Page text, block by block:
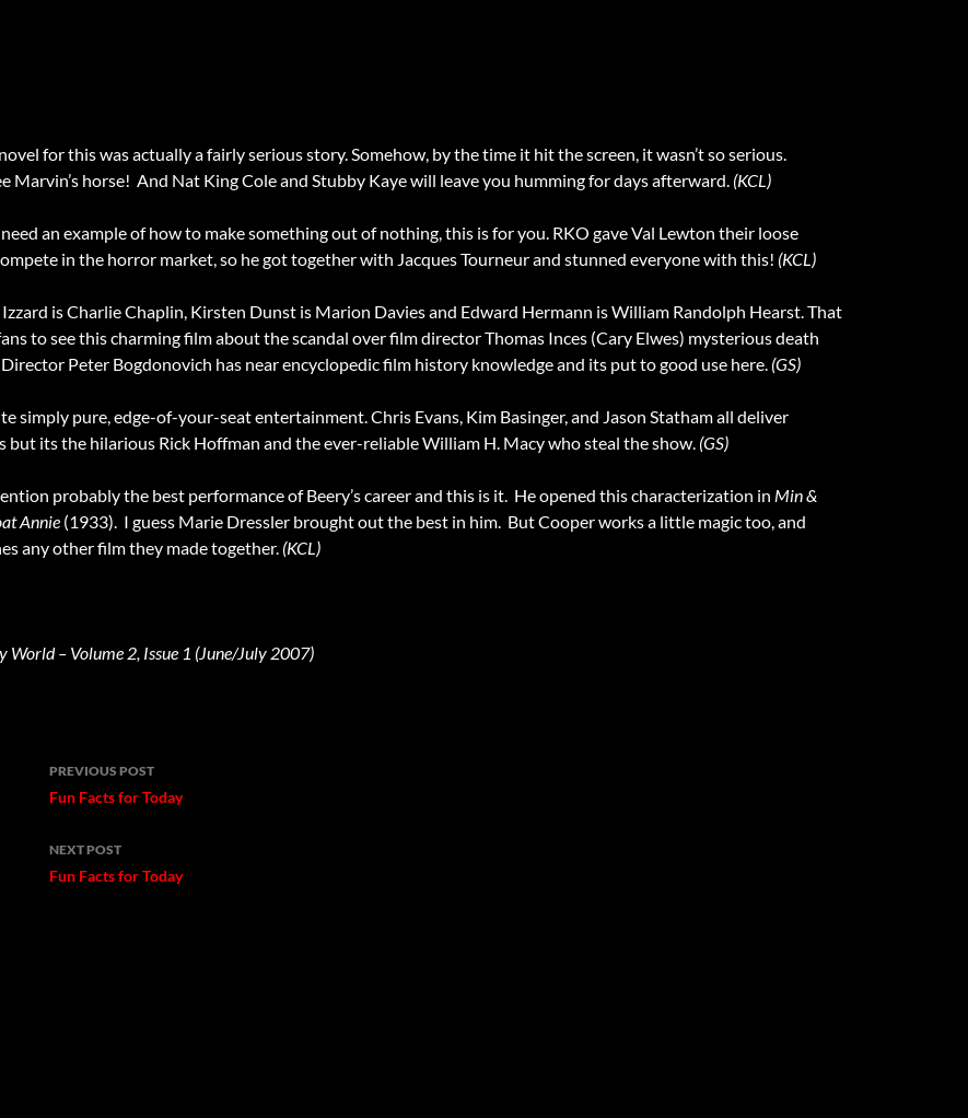
novel for this was actually a fairly serious story. Somehow, by the time it hit the screen, it wasn’t so serious.
Marvin’s horse! And Nat King Cole and Stubby Kaye will leave you humming for days afterward. (KCL)
need an example of how to make something out of nothing, this is for you. RKO gave Val Lewton their loose
in the horror market, so he got together with Jacques Tourneur and stunned everyone with this! (KCL)
Izzard is Charlie Chaplin, Kirsten Dunst is Marion Davies and Edward Hermann is William Randolph Hearst. That
to see this charming film about the scandal over film director Thomas Inces (Cary Elwes) mysterious death
Peter Bogdonovich has near encyclopedic film history knowledge and its put to good use here. (GS)
simply pure, edge-of-your-seat entertainment. Chris Evans, Kim Basinger, and Jason Statham all deliver
its the hilarious Rick Hoffman and the ever-reliable William H. Macy who steal the show. (GS)
probably the best performance of Beery’s career and this is it. He opened this characterization in Min &
Annie (1933). I guess Marie Dressler brought out the best in him. But Cooper works a little magic too, and
any other film they made together. (KCL)
– Volume 2, Issue 1 (June/July 2007)
Post
navigation
PREVIOUS POST
Fun Facts for Today
NEXT POST
Fun Facts for Today